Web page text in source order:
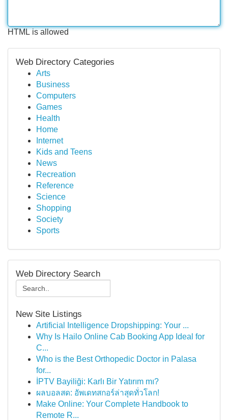
HTML is allowed
Web Directory Categories
Arts
Business
Computers
Games
Health
Home
Internet
Kids and Teens
News
Recreation
Reference
Science
Shopping
Society
Sports
Web Directory Search
New Site Listings
Artificial Intelligence Dropshipping: Your ...
Why Is Hailo Online Cab Booking App Ideal for
C...
Who is the Best Orthopedic Doctor in Palasa
for...
İPTV Bayiliği: Karlı Bir Yatırım mı?
ผลบอลสด: อัพเดทสกอร์ล่าสุดทั่วโลก!
Make Online: Your Complete Handbook to
Remote R...